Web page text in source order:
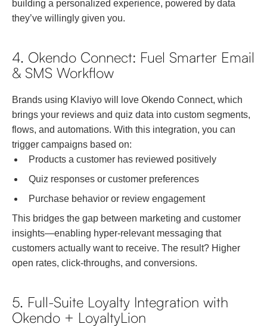
building a personalized experience, powered by data
they’ve willingly given you.
4. Okendo Connect: Fuel Smarter Email
& SMS Workflow
Brands using Klaviyo will love Okendo Connect, which
brings your reviews and quiz data into custom segments,
flows, and automations. With this integration, you can
trigger campaigns based on:
Products a customer has reviewed positively
Quiz responses or customer preferences
Purchase behavior or review engagement
This bridges the gap between marketing and customer
insights—enabling hyper-relevant messaging that
customers actually want to receive. The result? Higher
open rates, click-throughs, and conversions.
5. Full-Suite Loyalty Integration with
Okendo + LoyaltyLion